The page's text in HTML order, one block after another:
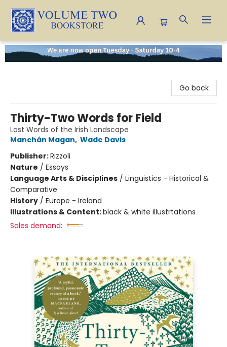
Volume Two Bookstore
Go back
Thirty-Two Words for Field
Lost Words of the Irish Landscape
Manchán Magan, Wade Davis
Publisher:Rizzoli
Nature / Essays
Language Arts & Disciplines / Linguistics - Historical &
Comparative
History / Europe - Ireland
Illustrations & Content:black & white illustrtations
Sales demand: